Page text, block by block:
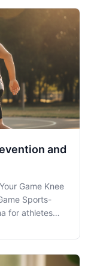
and
Game Knee
Sports-
for athletes
ligament